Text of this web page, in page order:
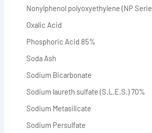
Nonylphenol polyoxyethylene (NP
Oxalic Acid
Phosphoric Acid 85%
Soda Ash
Sodium Bicarbonate
Sodium laureth sulfate (S.L.E.S.) 70%
Sodium Metasilicate
Sodium Persulfate